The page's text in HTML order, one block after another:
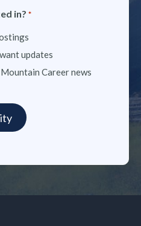
in? *
updates
Career news